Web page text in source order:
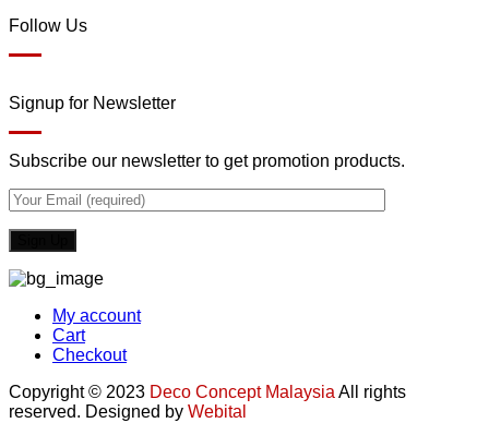
Follow Us
Signup for Newsletter
Subscribe our newsletter to get promotion products.
My account
Cart
Checkout
Copyright © 2023 Deco Concept Malaysia All rights
reserved. Designed by Webital